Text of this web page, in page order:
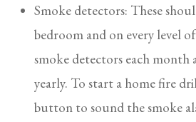
Smoke detectors: These
bedroom and on every level
smoke detectors each month
yearly. To start a home fire
button to sound the smoke